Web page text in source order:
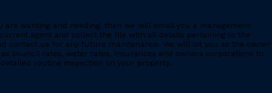
wanting and needing, then we will email you a management
agent and collect the file with all details pertaining to the
contact us for any future maintenance. We will let you as the owner
council rates, water rates, insurances and owners corporations to
routine inspection on your property.